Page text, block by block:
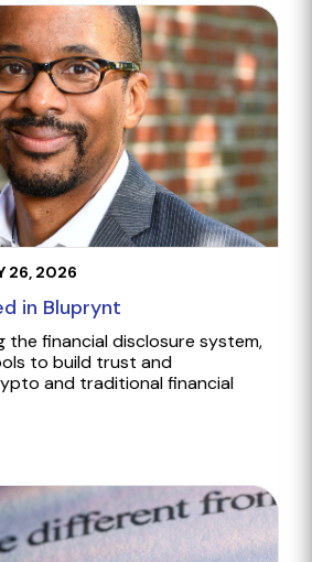
26, 2026
in Bluprynt
the financial disclosure system,
to build trust and
and traditional financial